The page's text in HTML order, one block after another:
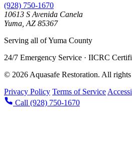
(928) 750-1670
10613 S Avenida Canela
Yuma, AZ 85367
Serving all of Yuma County
24/7 Emergency Service · IICRC
© 2026 Aquasafe Restoration. All rights
Privacy Policy Terms of Service
Call (928) 750-1670